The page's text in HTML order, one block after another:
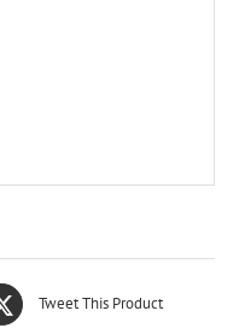
Tweet This Product